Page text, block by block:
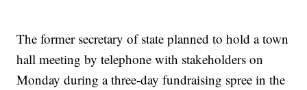
The former secretary of state planned to hold a town
hall meeting by telephone with stakeholders on
Monday during a three-day fundraising spree in the